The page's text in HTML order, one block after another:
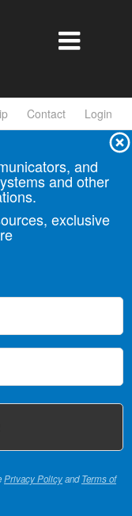

Contact Login
and
and other
exclusive
Privacy PolicyandTerms of